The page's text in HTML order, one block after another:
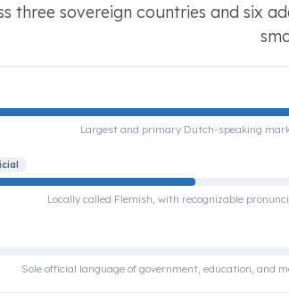
three sovereign countries and six
Largest and primary Dutch-speaking
Locally called Flemish, with recognizable
Sole official language of government, education, and